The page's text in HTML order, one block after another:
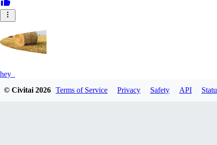
hey_
© Civitai2026 Terms of Service Privacy Safety API